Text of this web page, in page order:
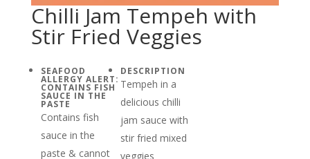
Chilli Jam Tempeh with
Stir Fried Veggies
SEAFOOD
ALLERGY ALERT:
CONTAINS FISH
SAUCE IN THE
PASTE
Contains fish
sauce in the
paste & cannot
DESCRIPTION
Tempeh in a
delicious chilli
jam sauce with
stir fried mixed
veggies